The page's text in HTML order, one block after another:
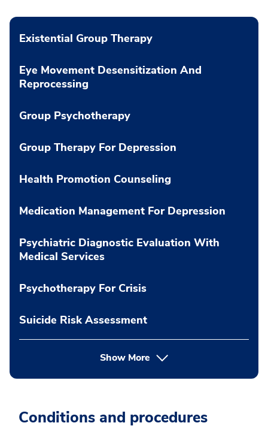
Existential Group Therapy
Eye Movement Desensitization And
Reprocessing
Group Psychotherapy
Group Therapy For Depression
Health Promotion Counseling
Medication Management For Depression
Psychiatric Diagnostic Evaluation With
Medical Services
Psychotherapy For Crisis
Suicide Risk Assessment
Show More
Conditions and procedures